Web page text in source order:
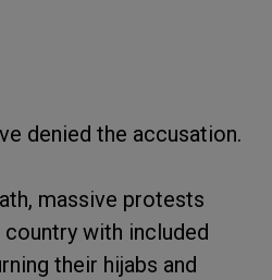
denied the accusation.
massive protests
with included
their hijabs and